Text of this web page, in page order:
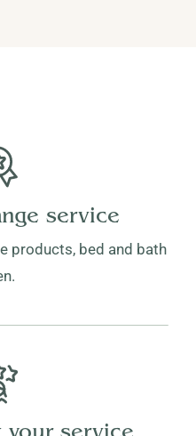
service
products, bed and bath